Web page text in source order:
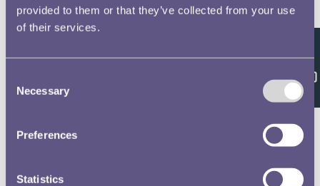
provided to them or that they’ve collected from your use
of their services.
Selection
Necessary
Preferences
Statistics
Feedback